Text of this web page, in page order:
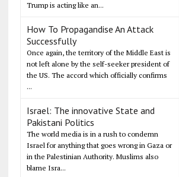
Trump is acting like an...
How To Propagandise An Attack
Successfully
Once again, the territory of the Middle East is
not left alone by the self-seeker president of
the US. The accord which officially confirms
...
Israel: The innovative State and
Pakistani Politics
The world media is in a rush to condemn
Israel for anything that goes wrong in Gaza or
in the Palestinian Authority. Muslims also
blame Isra...